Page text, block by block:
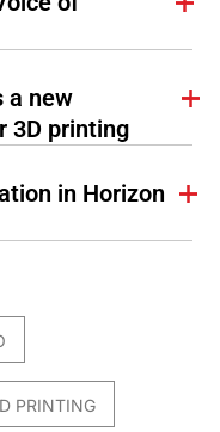
a new
3D printing
in Horizon
PRINTING